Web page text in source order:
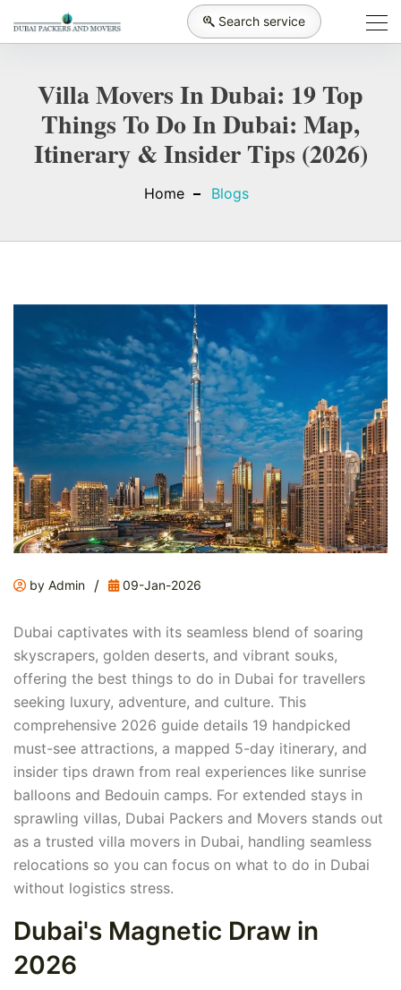
Search service
Villa Movers In Dubai: 19 Top
Things To Do In Dubai: Map,
Itinerary & Insider Tips (2026)
Home Blogs
by Admin / 09-Jan-2026
Dubai captivates with its seamless blend of soaring
skyscrapers, golden deserts, and vibrant souks,
offering the best things to do in Dubai for travellers
seeking luxury, adventure, and culture. This
comprehensive 2026 guide details 19 handpicked
must-see attractions, a mapped 5-day itinerary, and
insider tips drawn from real experiences like sunrise
balloons and Bedouin camps. For extended stays in
sprawling villas, Dubai Packers and Movers stands out
as a trusted villa movers in Dubai, handling seamless
relocations so you can focus on what to do in Dubai
without logistics stress.
Dubai's Magnetic Draw in
2026